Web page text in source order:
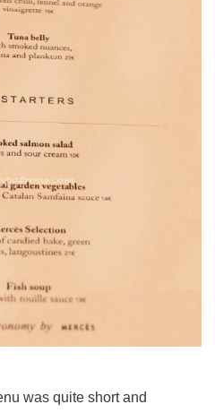
was quite short and